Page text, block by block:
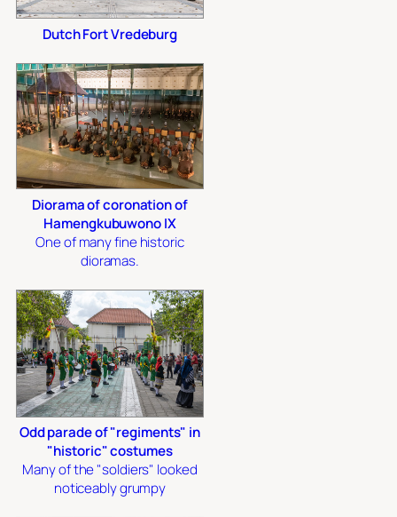
Dutch Fort Vredeburg
Diorama of coronation of
Hamengkubuwono IX
One of many fine historic
dioramas.
Odd parade of "regiments" in
"historic" costumes
Many of the "soldiers" looked
noticeably grumpy